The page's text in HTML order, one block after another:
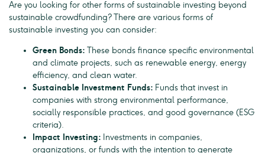
Are you looking for other forms of sustainable investing beyond
sustainable crowdfunding? There are various forms of
sustainable investing you can consider:
Green Bonds: These bonds finance specific environmental
and climate projects, such as renewable energy, energy
efficiency, and clean water.
Sustainable Investment Funds: Funds that invest in
companies with strong environmental performance,
socially responsible practices, and good governance (ESG
criteria).
Impact Investing: Investments in companies,
organizations, or funds with the intention to generate